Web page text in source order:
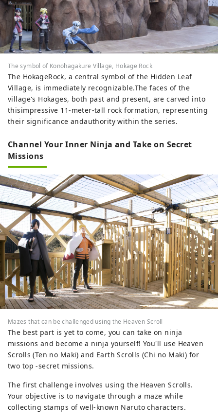
The symbol of Konohagakure Village, Hokage Rock
The HokageRock, a central symbol of the Hidden Leaf
Village, is immediately recognizable.The faces of the
village's Hokages, both past and present, are carved into
thisimpressive 11-meter-tall rock formation, representing
their significance andauthority within the series.
Channel Your Inner Ninja and Take on Secret
Missions
Mazes that can be challenged using the Heaven Scroll
The best part is yet to come, you can take on ninja
missions and become a ninja yourself! You'll use Heaven
Scrolls (Ten no Maki) and Earth Scrolls (Chi no Maki) for
two top -secret missions.
The first challenge involves using the Heaven Scrolls.
Your objective is to navigate through a maze while
collecting stamps of well-known Naruto characters.